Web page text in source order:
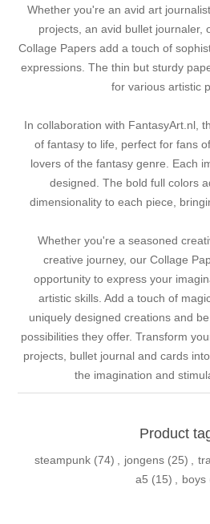
Whether you're an avid art
projects, an avid bullet journaler,
Collage Papers add a touch of
expressions. The thin but sturdy
for various artistic
In collaboration with FantasyArt.nl,
of fantasy to life, perfect for fans
lovers of the fantasy genre. Each
designed. The bold full colors
dimensionality to each piece,
Whether you're a seasoned
creative journey, our Collage
opportunity to express your
artistic skills. Add a touch of
uniquely designed creations and
possibilities they offer. Transform
projects, bullet journal and cards
the imagination and
Product
steampunk (74) , jongens (25) ,
a5 (15) , boys